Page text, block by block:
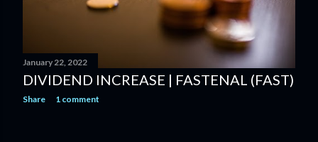
January 22, 2022
DIVIDEND INCREASE | FASTENAL (FAST)
Share 1 comment